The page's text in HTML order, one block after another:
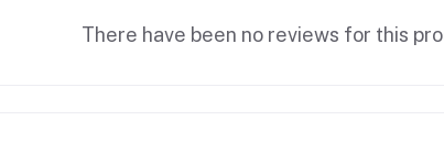
There have been no reviews for this